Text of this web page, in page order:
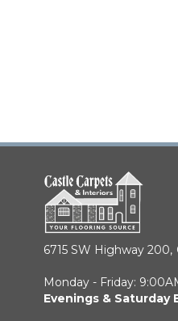
6715 SW Highway 200,
Monday - Friday:
Evenings &